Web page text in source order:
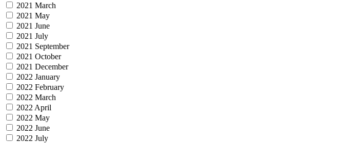
2021 March
2021 May
2021 June
2021 July
2021 September
2021 October
2021 December
2022 January
2022 February
2022 March
2022 April
2022 May
2022 June
2022 July